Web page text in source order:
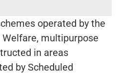
operated by the
multipurpose
in areas
by Scheduled